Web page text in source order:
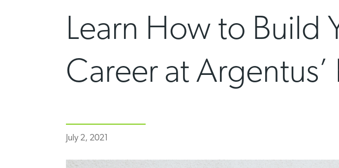
Learn How to Build
Career at
July 2, 2021